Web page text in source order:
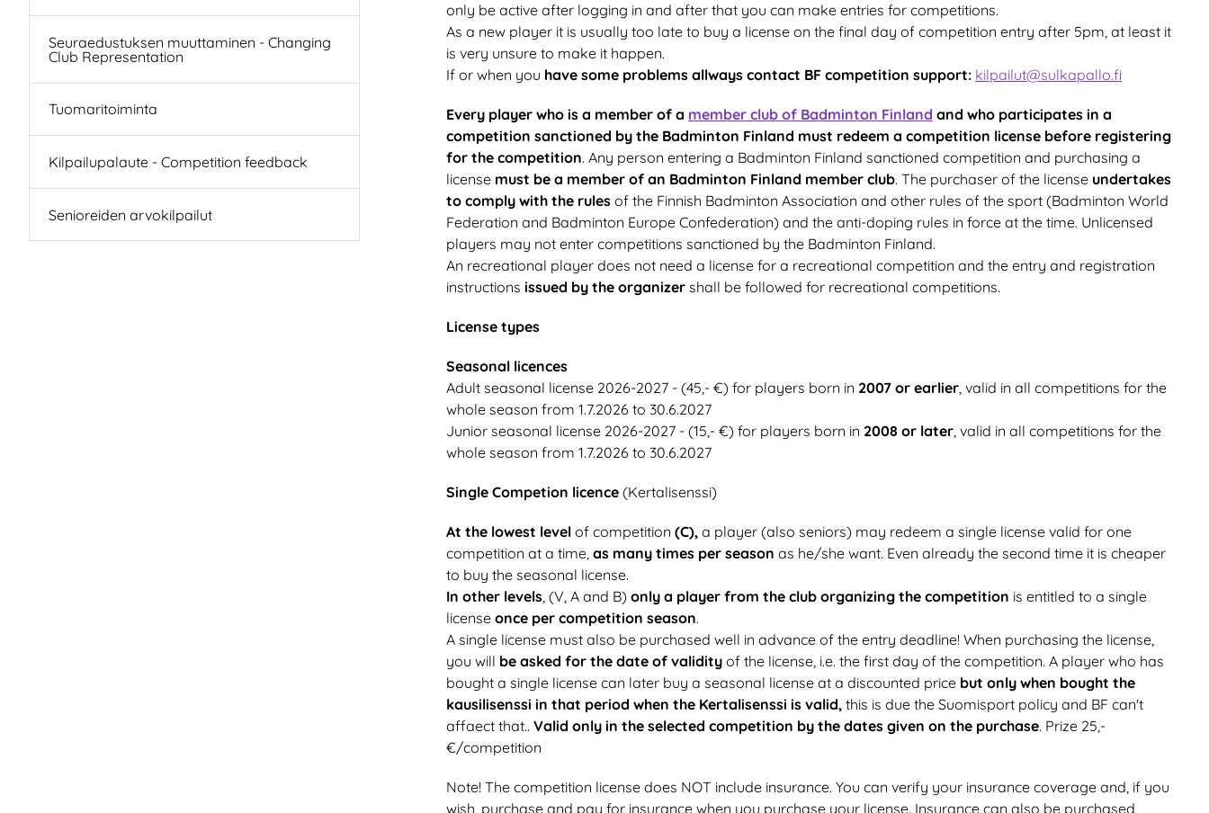
only be active after logging in and after that you can make entries for competitions.
As a new player it is usually too late to buy a license on the final day of competition entry after 5pm, at least it
is very unsure to make it happen.
If or when you have some problems allways contact BF competition support: kilpailut@sulkapallo.fi
Every player who is a member of a member club of Badminton Finland and who participates in a
competition sanctioned by the Badminton Finland must redeem a competition license before registering
for the competition. Any person entering a Badminton Finland sanctioned competition and purchasing a
license must be a member of an Badminton Finland member club. The purchaser of the license undertakes
to comply with the rules of the Finnish Badminton Association and other rules of the sport (Badminton World
Federation and Badminton Europe Confederation) and the anti-doping rules in force at the time. Unlicensed
players may not enter competitions sanctioned by the Badminton Finland.
An recreational player does not need a license for a recreational competition and the entry and registration
instructions issued by the organizer shall be followed for recreational competitions.
License types
Seasonal licences
Adult seasonal license 2026-2027 - (45,- €) for players born in 2007 or earlier, valid in all competitions for the
whole season from 1.7.2026 to 30.6.2027
Junior seasonal license 2026-2027 - (15,- €) for players born in 2008 or later, valid in all competitions for the
whole season from 1.7.2026 to 30.6.2027
Single Competion licence (Kertalisenssi)
At the lowest level of competition (C), a player (also seniors) may redeem a single license valid for one
competition at a time, as many times per season as he/she want. Even already the second time it is cheaper
to buy the seasonal license.
In other levels, (V, A and B) only a player from the club organizing the competition is entitled to a single
license once per competition season.
A single license must also be purchased well in advance of the entry deadline! When purchasing the license,
you will be asked for the date of validity of the license, i.e. the first day of the competition. A player who has
bought a single license can later buy a seasonal license at a discounted price but only when bought the
kausilisenssi in that period when the Kertalisenssi is valid, this is due the Suomisport policy and BF can't
affaect that.. Valid only in the selected competition by the dates given on the purchase. Prize 25,-
€/competition
Note! The competition license does NOT include insurance. You can verify your insurance coverage and, if you
wish, purchase and pay for insurance when you purchase your license. Insurance can also be purchased
Seuraedustuksen muuttaminen - Changing
Club Representation
Tuomaritoiminta
Kilpailupalaute - Competition feedback
Senioreiden arvokilpailut